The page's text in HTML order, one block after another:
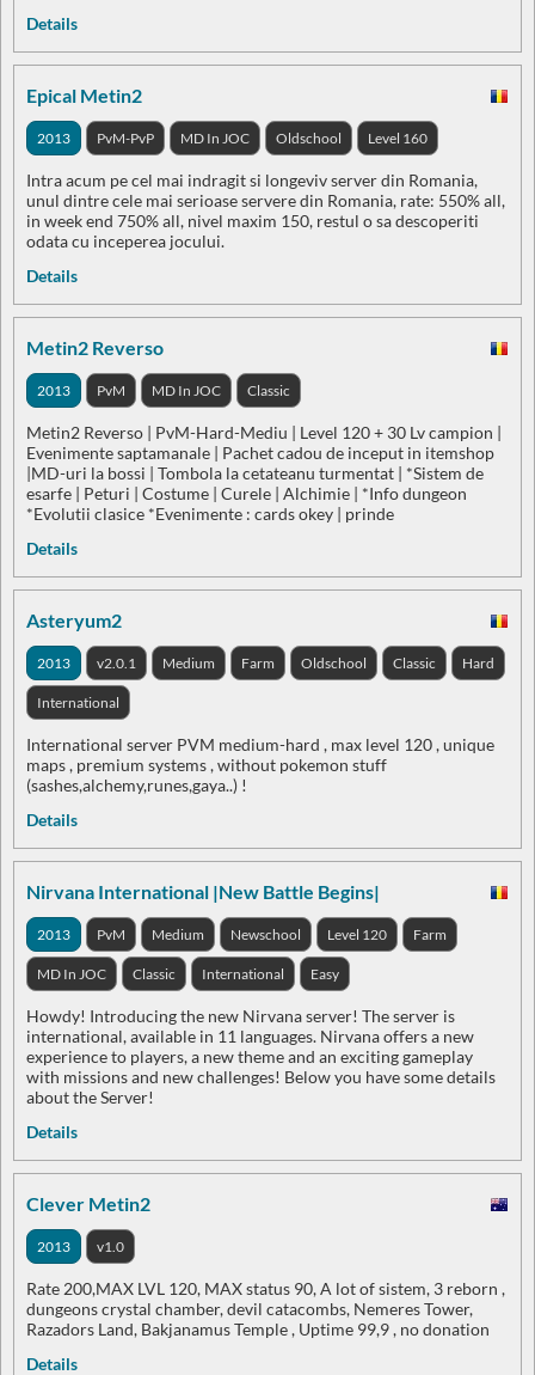
Details
Epical Metin2
2013 PvM-PvP MD In JOC Oldschool Level 160
Intra acum pe cel mai indragit si longeviv server din Romania,
unul dintre cele mai serioase servere din Romania, rate: 550% all,
in week end 750% all, nivel maxim 150, restul o sa descoperiti
odata cu inceperea jocului.
Details
Metin2 Reverso
2013 PvM MD In JOC Classic
Metin2 Reverso | PvM-Hard-Mediu | Level 120 + 30 Lv campion |
Evenimente saptamanale | Pachet cadou de inceput in itemshop
|MD-uri la bossi | Tombola la cetateanu turmentat | *Sistem de
esarfe | Peturi | Costume | Curele | Alchimie | *Info dungeon
*Evolutii clasice *Evenimente : cards okey | prinde
Details
Asteryum2
2013 v2.0.1 Medium Farm Oldschool Classic Hard
International
International server PVM medium-hard , max level 120 , unique
maps , premium systems , without pokemon stuff
(sashes,alchemy,runes,gaya..) !
Details
Nirvana International |New Battle Begins|
2013 PvM Medium Newschool Level 120 Farm
MD In JOC Classic International Easy
Howdy! Introducing the new Nirvana server! The server is
international, available in 11 languages. Nirvana offers a new
experience to players, a new theme and an exciting gameplay
with missions and new challenges! Below you have some details
about the Server!
Details
Clever Metin2
2013 v1.0
Rate 200,MAX LVL 120, MAX status 90, A lot of sistem, 3 reborn ,
dungeons crystal chamber, devil catacombs, Nemeres Tower,
Razadors Land, Bakjanamus Temple , Uptime 99,9 , no donation
Details